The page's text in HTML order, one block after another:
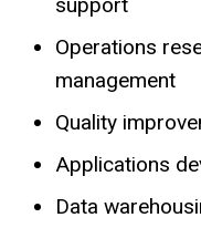
support
Operations
management
Quality
Applications
Data